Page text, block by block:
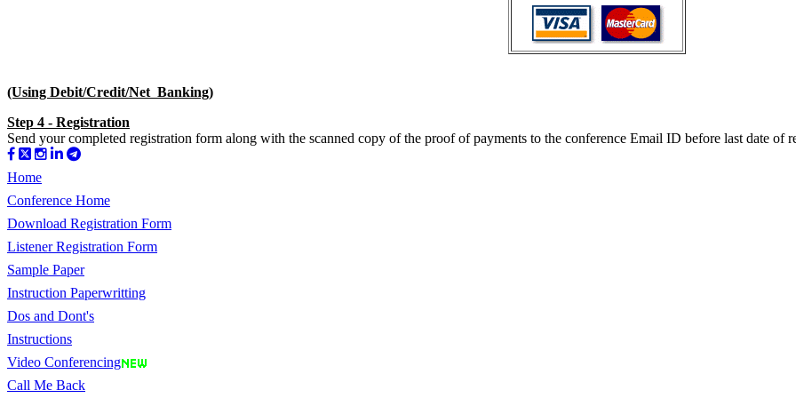
(Using Debit/Credit/Net Banking)
Step 4 - Registration
Send your completed registration form along with the scanned copy of the proof of payments to the conference Email ID before last date of
Home
Conference Home
Download Registration Form
Listener Registration Form
Sample Paper
Instruction Paperwritting
Dos and Dont's
Instructions
Video Conferencing
Call Me Back